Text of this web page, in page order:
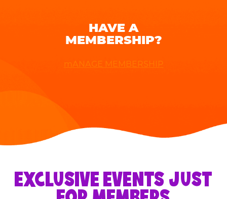
HAVE A
MEMBERSHIP?
mANAGE MEMBERSHIP
EXCLUSIVE EVENTS JUST